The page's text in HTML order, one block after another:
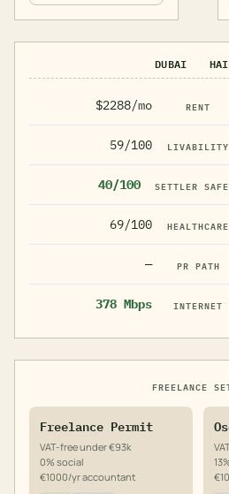
DUBAI
$2288/mo RENT
59/100 LIVABILITY
40/100 SETTLER
69/100 HEALTHCARE
— PR PATH
378 Mbps INTERNET
FREELANCE
Freelance Permit
VAT-free under €93k
0% social
€1000/yr accountant